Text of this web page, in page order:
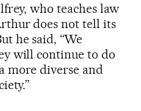
who teaches law
does not tell its
he said, “We
will continue to do
more diverse and